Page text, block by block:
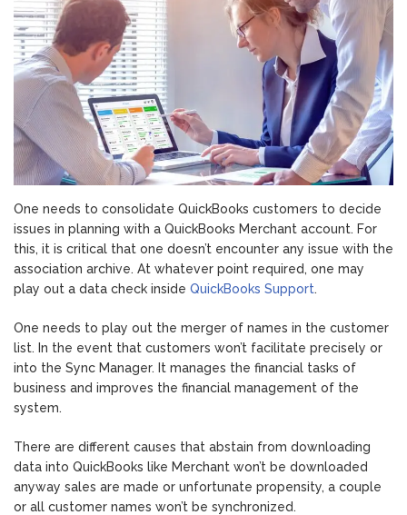
QuickBooks
Payments
One needs to consolidate QuickBooks customers to decide
issues in planning with a QuickBooks Merchant account. For
this, it is critical that one doesn’t encounter any issue with the
association archive. At whatever point required, one may
play out a data check inside QuickBooks Support.
One needs to play out the merger of names in the customer
list. In the event that customers won’t facilitate precisely or
into the Sync Manager. It manages the financial tasks of
business and improves the financial management of the
system.
There are different causes that abstain from downloading
data into QuickBooks like Merchant won’t be downloaded
anyway sales are made or unfortunate propensity, a couple
or all customer names won’t be synchronized.